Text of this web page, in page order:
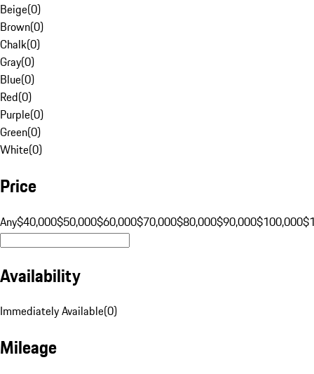
Beige(0)
Brown(0)
Chalk(0)
Gray(0)
Blue(0)
Red(0)
Purple(0)
Green(0)
White(0)
Price
Any$40,000$50,000$60,000$70,000$80,000$90,000$100,000
Availability
Immediately Available(0)
Mileage